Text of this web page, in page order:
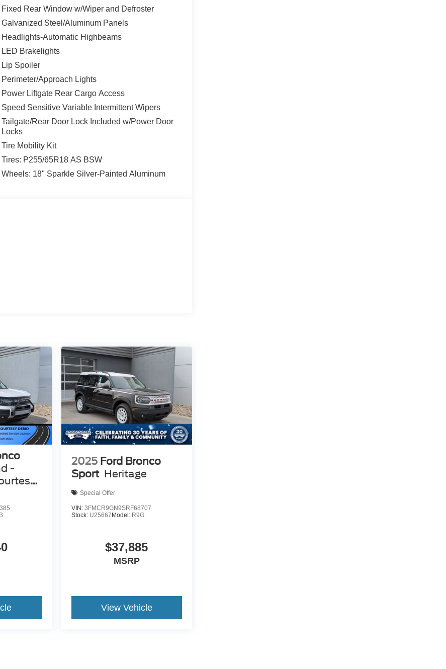
Fixed Rear Window w/Wiper and Defroster
Galvanized Steel/Aluminum Panels
Headlights-Automatic Highbeams
LED Brakelights
Lip Spoiler
Perimeter/Approach Lights
Power Liftgate Rear Cargo Access
Speed Sensitive Variable Intermittent Wipers
Tailgate/Rear Door Lock Included w/Power Door
Locks
Tire Mobility Kit
Tires: P255/65R18 AS BSW
Wheels: 18" Sparkle Silver-Painted Aluminum
-
2025 Ford Bronco
Sport Heritage
Special Offer
VIN: 3FMCR9GN9SRF68707
Stock: U25667 Model: R9G
$37,885
MSRP
View Vehicle